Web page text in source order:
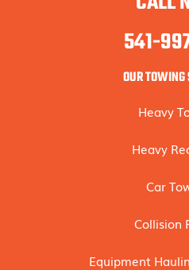
541-
OUR TOWING
Heavy
Heavy
Car
Collision
Equipment